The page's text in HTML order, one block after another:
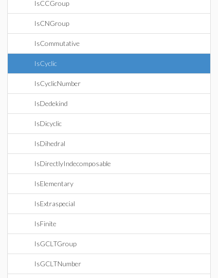
IsCCGroup
IsCNGroup
IsCommutative
IsCyclic
IsCyclicNumber
IsDedekind
IsDicyclic
IsDihedral
IsDirectlyIndecomposable
IsElementary
IsExtraspecial
IsFinite
IsGCLTGroup
IsGCLTNumber